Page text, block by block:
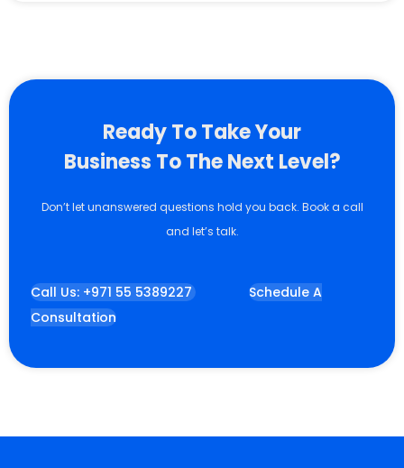
Ready To Take Your
Business To The Next Level?
Don’t let unanswered questions hold you back. Book a call
and let’s talk.
Call Us: +971 55 5389227
Schedule A
Consultation